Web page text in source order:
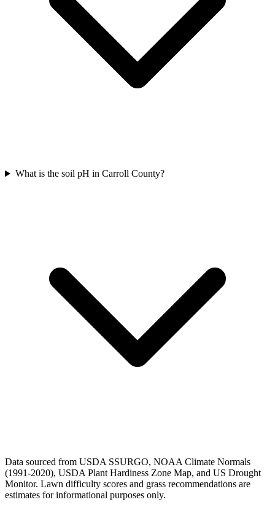
What is the soil pH in Carroll County?
Data sourced from USDA SSURGO, NOAA Climate Normals
(1991-2020), USDA Plant Hardiness Zone Map, and US Drought
Monitor. Lawn difficulty scores and grass recommendations are
estimates for informational purposes only.